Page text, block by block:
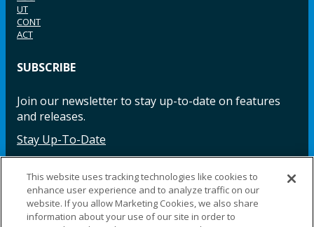
UT
CONT
ACT
SUBSCRIBE
Join our newsletter to stay up-to-date on features
and releases.
Stay Up-To-Date
Facebook InstagramLinkedIn YouTube LinkedIn
This website uses tracking technologies like cookies to
enhance user experience and to analyze traffic on our
website. If you allow Marketing Cookies, we also share
information about your use of our site in order to